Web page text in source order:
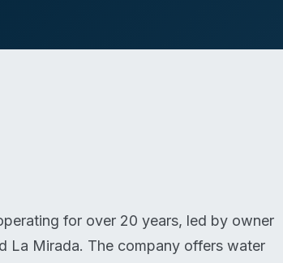
for over 20 years, led by owner
La Mirada. The company offers water